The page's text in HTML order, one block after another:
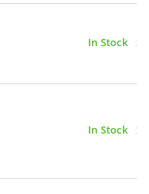
In Stock
In Stock